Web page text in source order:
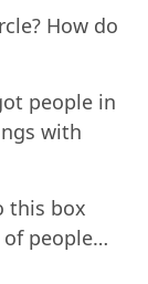
How do
people in
with
this box
people…